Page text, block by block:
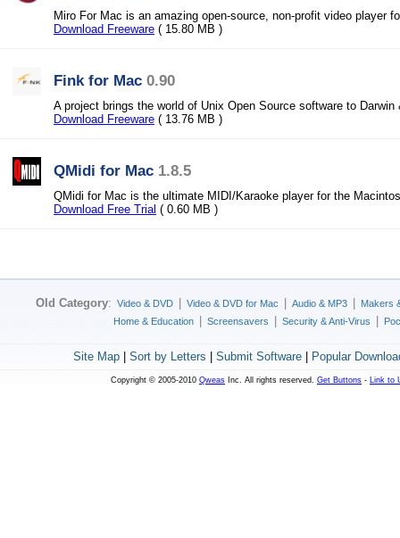
Miro For Mac is an amazing open-source, non-profit video player
Download Freeware ( 15.80 MB )
Fink for Mac 0.90
A project brings the world of Unix Open Source software to
Download Freeware ( 13.76 MB )
QMidi for Mac 1.8.5
QMidi for Mac is the ultimate MIDI/Karaoke player for the
Download Free Trial ( 0.60 MB )
Old Category: Video & DVD Video & DVD for Mac Audio & MP3
Makers
Home & Education
Screensavers Security & Anti-Virus
Site Map| Sort by Letters Submit Software| Popular
Copyright © 2005-2010 Qweas Inc. All rights reserved. Get Buttons - Link to